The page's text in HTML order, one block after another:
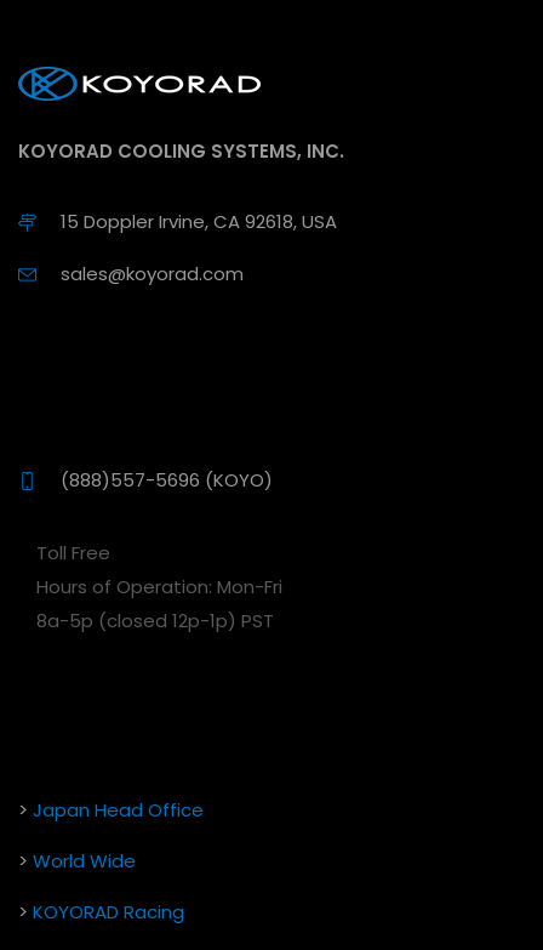
KOYORAD COOLING SYSTEMS, INC.
15 Doppler Irvine, CA 92618, USA
sales@koyorad.com
(888)557-5696 (KOYO)
Toll Free
Hours of Operation: Mon-Fri
8a-5p (closed 12p-1p) PST
> Japan Head Office
> World Wide
> KOYORAD Racing